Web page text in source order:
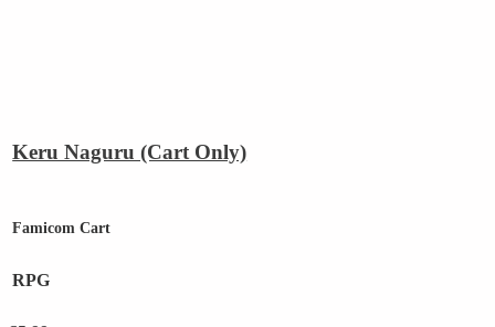
Keru Naguru (Cart Only)
Famicom Cart
RPG